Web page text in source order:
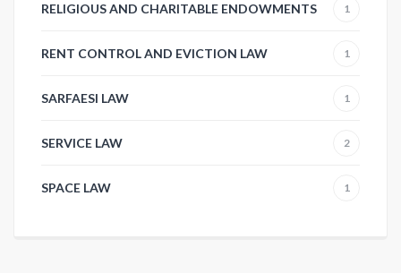
RELIGIOUS AND CHARITABLE ENDOWMENTS 1
RENT CONTROL AND EVICTION LAW 1
SARFAESI LAW 1
SERVICE LAW 2
SPACE LAW 1